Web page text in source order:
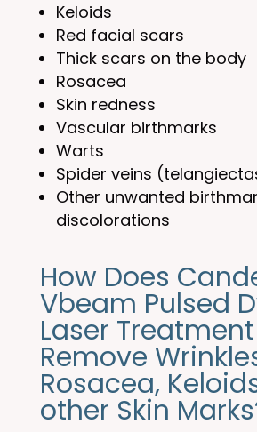
Keloids
Red facial scars
Thick scars on the body
Rosacea
Skin redness
Vascular birthmarks
Warts
Spider veins
Other unwanted
discolorations
How Does
Vbeam Pulsed
Laser Treatment
Remove
Rosacea,
other Skin